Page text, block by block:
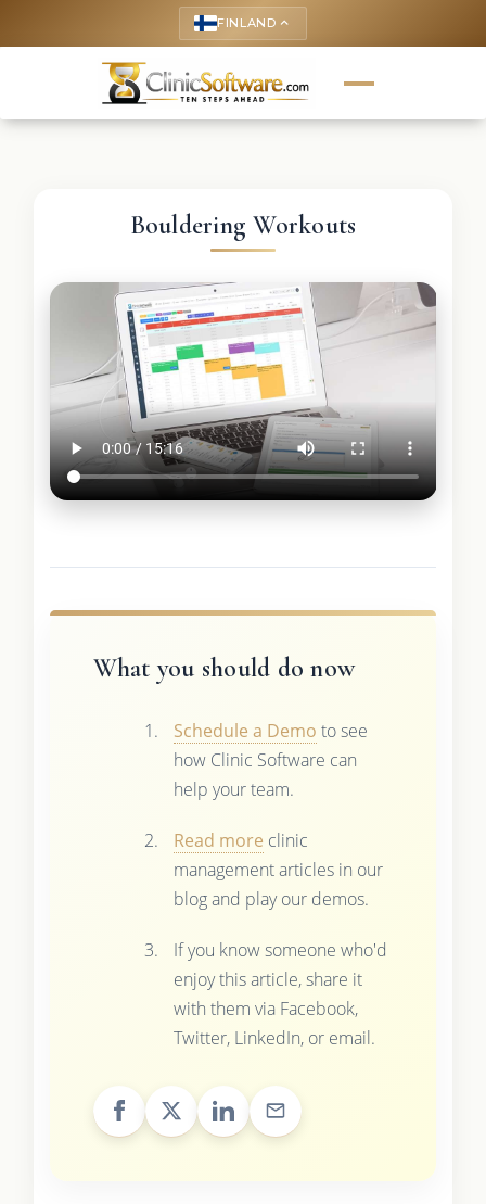
FINLAND keyboard_arrow_up
Bouldering Workouts
What you should do now
Schedule a Demo to see
how Clinic Software can
help your team.
Read more clinic
management articles in our
blog and play our demos.
If you know someone who'd
enjoy this article, share it
with them via Facebook,
Twitter, LinkedIn, or email.